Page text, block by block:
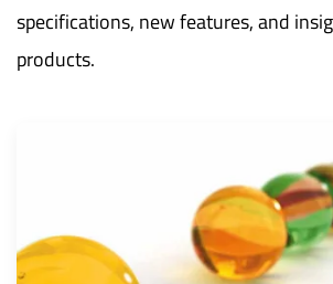
specifications, new features, and
products.